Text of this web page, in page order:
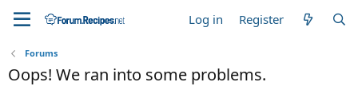
Log in Register
Forums
Oops! We ran into some problems.